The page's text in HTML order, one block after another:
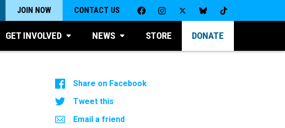
JOIN NOW CONTACT US
GET INVOLVED NEWS STORE DONATE
Share on Facebook
Tweet this
Email a friend